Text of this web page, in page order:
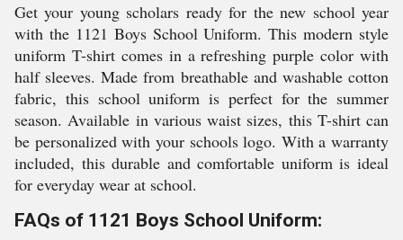
Get your young scholars ready for the new school year
with the 1121 Boys School Uniform. This modern style
uniform T-shirt comes in a refreshing purple color with
half sleeves. Made from breathable and washable cotton
fabric, this school uniform is perfect for the summer
season. Available in various waist sizes, this T-shirt can
be personalized with your schools logo. With a warranty
included, this durable and comfortable uniform is ideal
for everyday wear at school.
FAQs of 1121 Boys School Uniform: